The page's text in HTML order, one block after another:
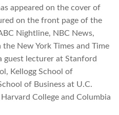
appeared on the cover of
on the front page of the
Nightline, NBC News,
New York Times and Time
guest lecturer at Stanford
Kellogg School of
of Business at U.C.
College and Columbia